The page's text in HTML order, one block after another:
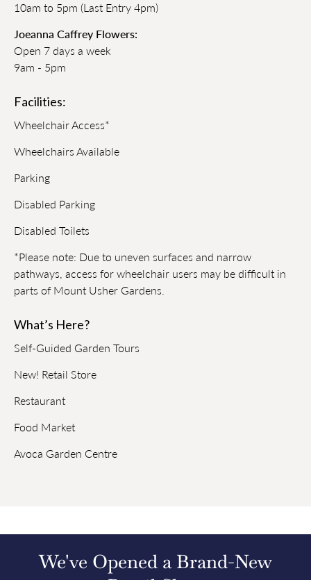
10am to 5pm (Last Entry 4pm)
Joeanna Caffrey Flowers:
Open 7 days a week
9am - 5pm
Facilities:
Wheelchair Access*
Wheelchairs Available
Parking
Disabled Parking
Disabled Toilets
*Please note: Due to uneven surfaces and narrow
pathways, access for wheelchair users may be difficult in
parts of Mount Usher Gardens.
What’s Here?
Self-Guided Garden Tours
New! Retail Store
Restaurant
Food Market
Avoca Garden Centre
We've Opened a Brand-New